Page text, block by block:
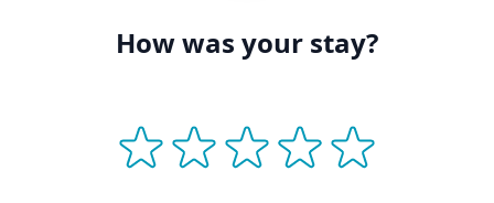
How was your stay?